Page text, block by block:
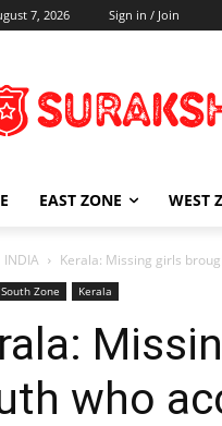
7, 2026 Sign in / Join
EAST ZONE WEST
INDIA Kerala: Missing girls
South Zone Kerala
who